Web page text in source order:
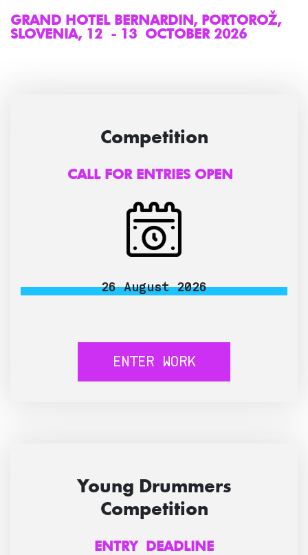
GRAND HOTEL BERNARDIN, PORTOROŽ,
SLOVENIA, 12 - 13 OCTOBER 2026
Competition
CALL FOR ENTRIES OPEN
26 August 2026
ENTER WORK
Young Drummers
Competition
ENTRY DEADLINE